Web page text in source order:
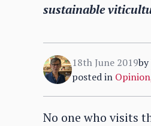
sustainable
18th June 2019by
posted in Opinion
No one who visits